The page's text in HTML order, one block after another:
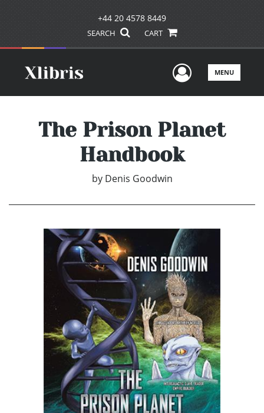
+44 20 4578 8449
SEARCH CART
UserMENU
The Prison Planet
Handbook
by Denis Goodwin